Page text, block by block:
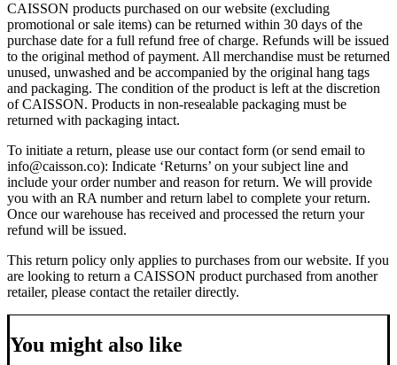
CAISSON products purchased on our website (excluding
promotional or sale items) can be returned within 30 days of the
purchase date for a full refund free of charge. Refunds will be issued
to the original method of payment. All merchandise must be returned
unused, unwashed and be accompanied by the original hang tags
and packaging. The condition of the product is left at the discretion
of CAISSON. Products in non-resealable packaging must be
returned with packaging intact.
To initiate a return, please use our contact form (or send email to
info@caisson.co): Indicate ‘Returns’ on your subject line and
include your order number and reason for return. We will provide
you with an RA number and return label to complete your return.
Once our warehouse has received and processed the return your
refund will be issued.
This return policy only applies to purchases from our website. If you
are looking to return a CAISSON product purchased from another
retailer, please contact the retailer directly.
You might also like